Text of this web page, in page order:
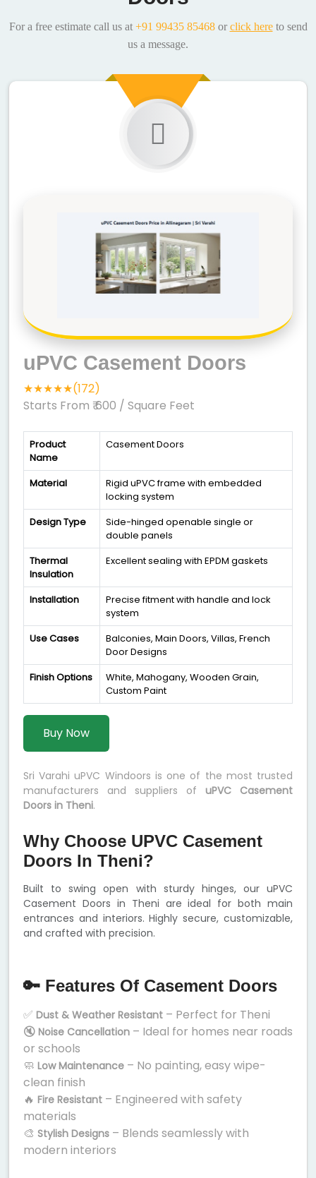
For a free estimate call us at +91 99435 85468or click hereto send
us a message.
uPVC Casement Doors
★★★★★(172)
Starts From ₹ 600 / Square Feet
Product
Name
Casement Doors
Material
Rigid uPVC frame with embedded
locking system
Design Type
Side-hinged openable single or
double panels
Thermal
Insulation
Excellent sealing with EPDM gaskets
Installation
Precise fitment with handle and lock
system
Use Cases
Balconies, Main Doors, Villas, French
Door Designs
Finish Options
White, Mahogany, Wooden Grain,
Custom Paint
Buy Now
Sri Varahi uPVC Windoors is one of the most trusted
manufacturers and suppliers of uPVC Casement
Doors in Theni.
Why Choose UPVC Casement
Doors In Theni?
Built to swing open with sturdy hinges, our uPVC
Casement Doors in Theni are ideal for both main
entrances and interiors. Highly secure, customizable,
and crafted with precision.
🔑 Features Of Casement Doors
✅ Dust & Weather Resistant – Perfect for Theni
🔇 Noise Cancellation – Ideal for homes near roads
or schools
🧼 Low Maintenance – No painting, easy wipe-
clean finish
🔥 Fire Resistant – Engineered with safety
materials
🎨 Stylish Designs – Blends seamlessly with
modern interiors